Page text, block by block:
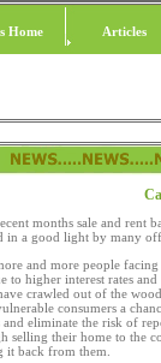
Home Articles
months sale and rent
in a good light by many
and more people facing
to higher interest rates and
crawled out of the
consumers a
and eliminate the risk of
selling their home to the
it back from them.